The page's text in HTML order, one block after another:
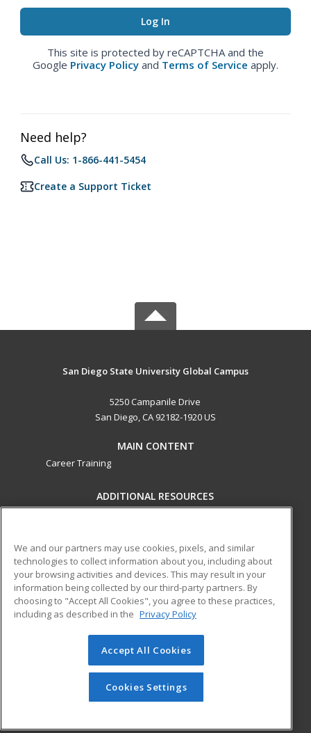
This site is protected by reCAPTCHA and the
Google Privacy Policy and Terms of Service apply.
Need help?
Call Us: 1-866-441-5454
Create a Support Ticket
San Diego State University Global Campus
5250 Campanile Drive
San Diego, CA 92182-1920 US
MAIN CONTENT
Career Training
ADDITIONAL RESOURCES
Help
ed2go partners with this academic institution to provide
best-in-class non-credit online continuing education courses
that empower today’s workforce with relevant and
transferable skills needed for career growth in high-demand
© 2026 ed2go, a division of Cengage Learning. All rights
reserved. The material on this site cannot be reproduced or
redistributed unless you have obtained prior written
permission from Cengage Learning.Privacy Policy
We and our partners may use cookies, pixels, and similar
technologies to collect information about you, including about
your browsing activities and devices. This may result in your
information being collected by our third-party partners. By
choosing to "Accept All Cookies", you agree to these practices,
including as described in the Privacy Policy
Accept All Cookies
Cookies Settings